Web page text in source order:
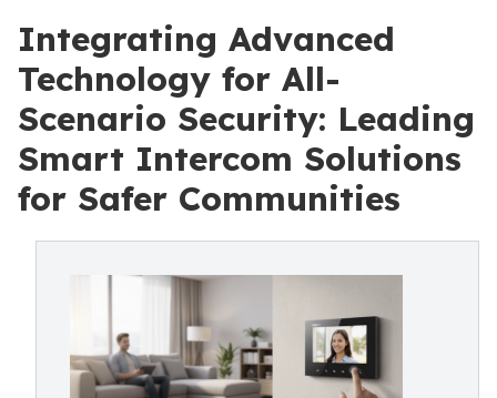
Integrating Advanced
Technology for All-
Scenario Security: Leading
Smart Intercom Solutions
for Safer Communities